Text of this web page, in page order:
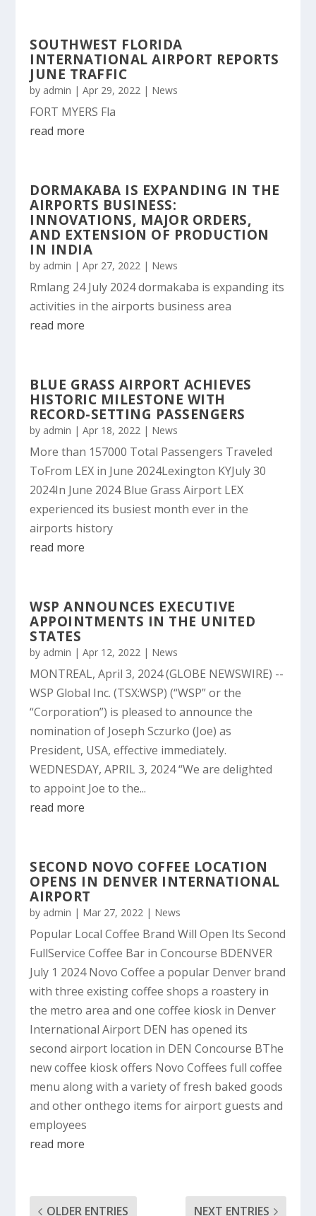
SOUTHWEST FLORIDA
INTERNATIONAL AIRPORT REPORTS
JUNE TRAFFIC
by admin |Apr 29, 2022 | News
FORT MYERS Fla
read more
DORMAKABA IS EXPANDING IN THE
AIRPORTS BUSINESS:
INNOVATIONS, MAJOR ORDERS,
AND EXTENSION OF PRODUCTION
IN INDIA
by admin |Apr 27, 2022 | News
Rmlang 24 July 2024 dormakaba is expanding its
activities in the airports business area
read more
BLUE GRASS AIRPORT ACHIEVES
HISTORIC MILESTONE WITH
RECORD-SETTING PASSENGERS
by admin |Apr 18, 2022 | News
More than 157000 Total Passengers Traveled
ToFrom LEX in June 2024Lexington KYJuly 30
2024In June 2024 Blue Grass Airport LEX
experienced its busiest month ever in the
airports history
read more
WSP ANNOUNCES EXECUTIVE
APPOINTMENTS IN THE UNITED
STATES
by admin |Apr 12, 2022 | News
MONTREAL, April 3, 2024 (GLOBE NEWSWIRE) --
WSP Global Inc. (TSX:WSP) (“WSP” or the
“Corporation”) is pleased to announce the
nomination of Joseph Sczurko (Joe) as
President, USA, effective immediately.
WEDNESDAY, APRIL 3, 2024 “We are delighted
to appoint Joe to the...
read more
SECOND NOVO COFFEE LOCATION
OPENS IN DENVER INTERNATIONAL
AIRPORT
by admin | Mar 27, 2022 | News
Popular Local Coffee Brand Will Open Its Second
FullService Coffee Bar in Concourse BDENVER
July 1 2024 Novo Coffee a popular Denver brand
with three existing coffee shops a roastery in
the metro area and one coffee kiosk in Denver
International Airport DEN has opened its
second airport location in DEN Concourse BThe
new coffee kiosk offers Novo Coffees full coffee
menu along with a variety of fresh baked goods
and other onthego items for airport guests and
employees
read more
OLDER ENTRIES NEXT ENTRIES